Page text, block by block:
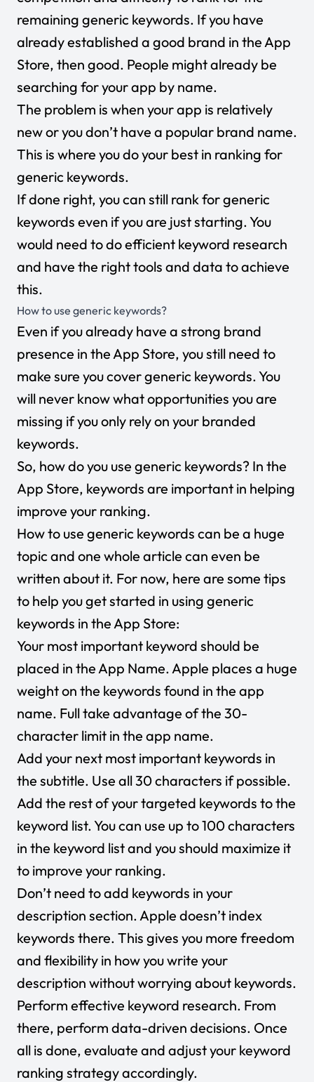
remaining generic keywords. If you have
already established a good brand in the App
Store, then good. People might already be
searching for your app by name.
The problem is when your app is relatively
new or you don’t have a popular brand name.
This is where you do your best in ranking for
generic keywords.
If done right, you can still rank for generic
keywords even if you are just starting. You
would need to do efficient keyword research
and have the right tools and data to achieve
this.
How to use generic keywords?
Even if you already have a strong brand
presence in the App Store, you still need to
make sure you cover generic keywords. You
will never know what opportunities you are
missing if you only rely on your branded
keywords.
So, how do you use generic keywords? In the
App Store, keywords are important in helping
improve your ranking.
How to use generic keywords can be a huge
topic and one whole article can even be
written about it. For now, here are some tips
to help you get started in using generic
keywords in the App Store:
Your most important keyword should be
placed in the App Name. Apple places a huge
weight on the keywords found in the app
name. Full take advantage of the 30-
character limit in the app name.
Add your next most important keywords in
the subtitle. Use all 30 characters if possible.
Add the rest of your targeted keywords to the
keyword list. You can use up to 100 characters
in the keyword list and you should maximize it
to improve your ranking.
Don’t need to add keywords in your
description section. Apple doesn’t index
keywords there. This gives you more freedom
and flexibility in how you write your
description without worrying about keywords.
Perform effective keyword research. From
there, perform data-driven decisions. Once
all is done, evaluate and adjust your keyword
ranking strategy accordingly.